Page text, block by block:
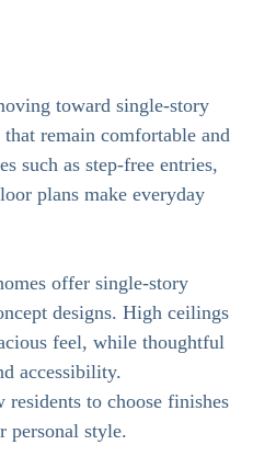
toward single-story
remain comfortable and
such as step-free entries,
plans make everyday
offer single-story
designs. High ceilings
feel, while thoughtful
accessibility.
to choose finishes
personal style.